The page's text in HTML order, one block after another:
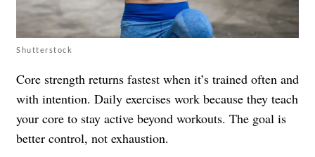
Shutterstock
Core strength returns fastest when it’s trained often and
with intention. Daily exercises work because they teach
your core to stay active beyond workouts. The goal is
better control, not exhaustion.